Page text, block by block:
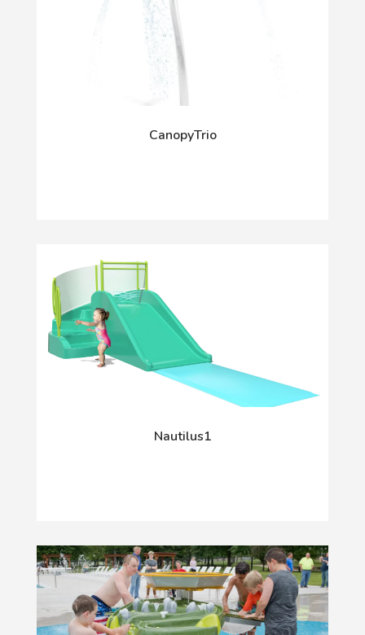
CanopyTrio
Nautilus1